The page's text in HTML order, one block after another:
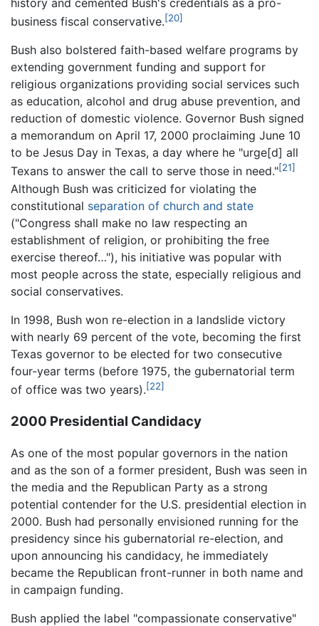
business fiscal conservative.[20]
Bush also bolstered faith-based welfare programs by
extending government funding and support for
religious organizations providing social services such
as education, alcohol and drug abuse prevention, and
reduction of domestic violence. Governor Bush signed
a memorandum on April 17, 2000 proclaiming June 10
to be Jesus Day in Texas, a day where he "urge[d] all
Texans to answer the call to serve those in need."[21]
Although Bush was criticized for violating the
constitutional separation of church and state
("Congress shall make no law respecting an
establishment of religion, or prohibiting the free
exercise thereof…"), his initiative was popular with
most people across the state, especially religious and
social conservatives.
In 1998, Bush won re-election in a landslide victory
with nearly 69 percent of the vote, becoming the first
Texas governor to be elected for two consecutive
four-year terms (before 1975, the gubernatorial term
of office was two years).[22]
2000 Presidential Candidacy
As one of the most popular governors in the nation
and as the son of a former president, Bush was seen in
the media and the Republican Party as a strong
potential contender for the U.S. presidential election in
2000. Bush had personally envisioned running for the
presidency since his gubernatorial re-election, and
upon announcing his candidacy, he immediately
became the Republican front-runner in both name and
in campaign funding.
Bush applied the label "compassionate conservative"